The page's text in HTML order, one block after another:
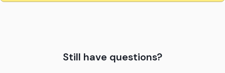
Still have questions?